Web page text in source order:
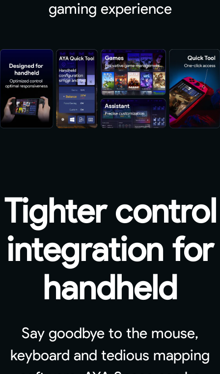
gaming experience
Tighter control
integration for
handheld
Say goodbye to the mouse,
keyboard and tedious mapping